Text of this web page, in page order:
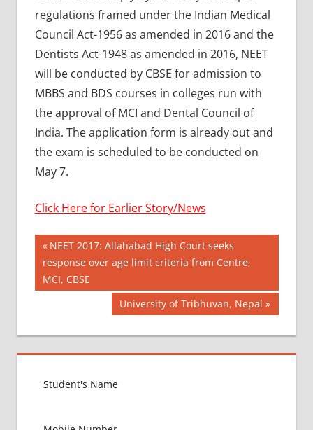
regulations framed under the Indian Medical
Council Act-1956 as amended in 2016 and the
Dentists Act-1948 as amended in 2016, NEET
will be conducted by CBSE for admission to
MBBS and BDS courses in colleges run with
the approval of MCI and Dental Council of
India. The application form is already out and
the exam is scheduled to be conducted on
May 7.
Click Here for Earlier Story/News
AYURVEDIK
ADMISSION
AYUSH
MANTRALAY
PROCESS
COUNTRY
Post
navigation
Previous
Post:
NEET 2017: Allahabad High Court seeks
response over age limit criteria from Centre,
MCI, CBSE
Next
University of Tribhuvan, Nepal